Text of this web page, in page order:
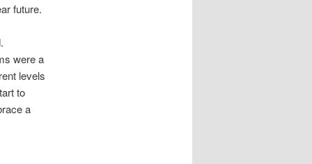
future.
were a
levels
to
a